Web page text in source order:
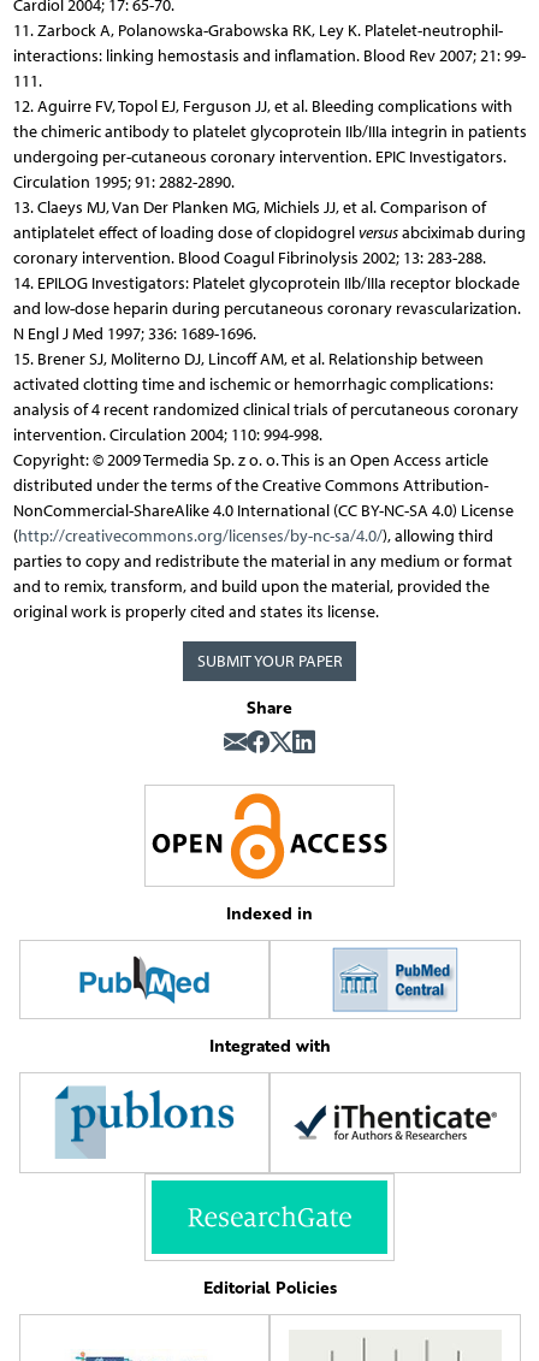
Cardiol 2004; 17: 65-70.
11. Zarbock A, Polanowska-Grabowska RK, Ley K. Platelet-neutrophil-
interactions: linking hemostasis and inflamation. Blood Rev 2007; 21: 99-
111.
12. Aguirre FV, Topol EJ, Ferguson JJ, et al. Bleeding complications with
the chimeric antibody to platelet glycoprotein IIb/IIIa integrin in patients
undergoing per-cutaneous coronary intervention. EPIC Investigators.
Circulation 1995; 91: 2882-2890.
13. Claeys MJ, Van Der Planken MG, Michiels JJ, et al. Comparison of
antiplatelet effect of loading dose of clopidogrelversusabciximab during
coronary intervention. Blood Coagul Fibrinolysis 2002; 13: 283-288.
14. EPILOG Investigators: Platelet glycoprotein IIb/IIIa receptor blockade
and low-dose heparin during percutaneous coronary revascularization.
N Engl J Med 1997; 336: 1689-1696.
15. Brener SJ, Moliterno DJ, Lincoff AM, et al. Relationship between
activated clotting time and ischemic or hemorrhagic complications:
analysis of 4 recent randomized clinical trials of percutaneous coronary
intervention. Circulation 2004; 110: 994-998.
Copyright: © 2009 Termedia Sp. z o. o. This is an Open Access article
distributed under the terms of the Creative Commons Attribution-
NonCommercial-ShareAlike 4.0 International (CC BY-NC-SA 4.0) License
(http://creativecommons.org/licenses/by-nc-sa/4.0/), allowing third
parties to copy and redistribute the material in any medium or format
and to remix, transform, and build upon the material, provided the
original work is properly cited and states its license.
SUBMIT YOUR PAPER
Share
Indexed in
Integrated with
Editorial Policies